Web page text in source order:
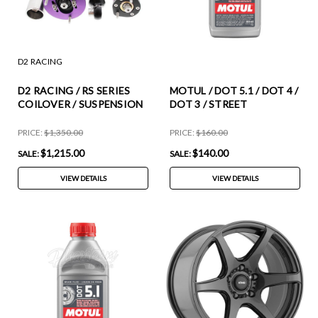
D2 RACING
D2 RACING / RS SERIES
COILOVER / SUSPENSION
5-SERIES (1989-1995) AWD
/ INCLUDING M5
PRICE: $1,350.00
SALE:$1,215.00
VIEW DETAILS
MOTUL / DOT 5.1 / DOT 4 /
DOT 3 / STREET
FLUID / ABS COMPATIBLE
EACH / 12X BOTTLES
CASE
PRICE: $160.00
SALE:$140.00
VIEW DETAILS